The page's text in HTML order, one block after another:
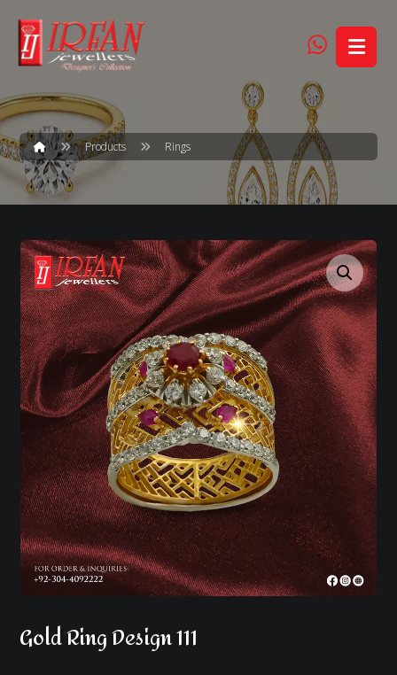
Products Rings
Enlarge the image
Gold Ring Design 111